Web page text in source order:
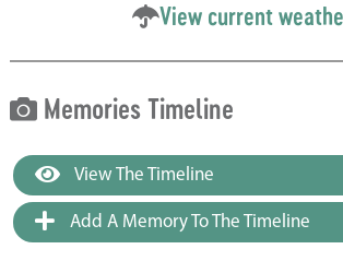
View current
Memories Timeline
View The Timeline
Add A Memory To The Timeline